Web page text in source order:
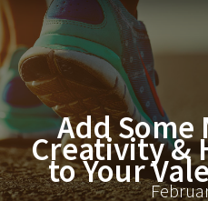
Add Some
Creativity &
to Your